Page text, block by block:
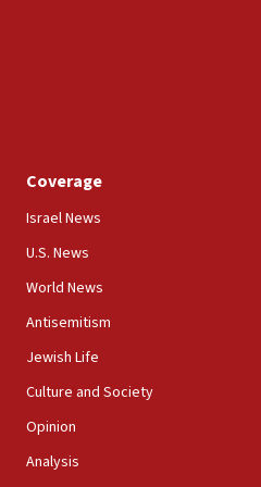
studies means free
Palestinian conflict’
school spokesman
foreign ministry says,
Times’ to correct
AIPAC to Benjamin
opposes professor
Coverage
Israel News
U.S. News
World News
Antisemitism
Jewish Life
Culture and Society
Opinion
Analysis